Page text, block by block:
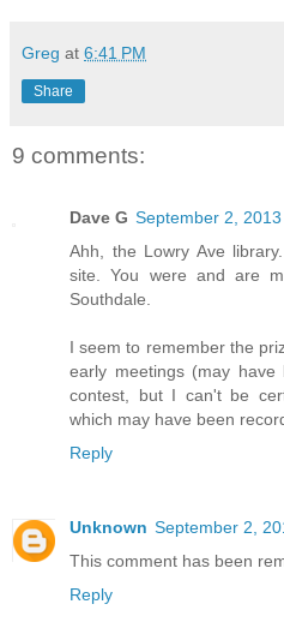
Greg at 6:41 PM
Share
9 comments:
Dave G September 2,
Ahh, the Lowry Ave
site. You were and are
Southdale.
I seem to remember the
early meetings (may have
contest, but I can't be
which may have been
Reply
Unknown September 2,
This comment has been
Reply